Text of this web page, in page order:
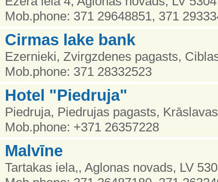
Mob.phone: 371 29648851, 371
Cirmas lake bank
Ezernieki, Zvirgzdenes pagasts,
Mob.phone: 371 28332523
Hotel "Piedruja"
Piedruja, Piedrujas pagasts,
Mob.phone: +371 26357228
Malvīne
Tartakas iela,, Aglonas novads, LV